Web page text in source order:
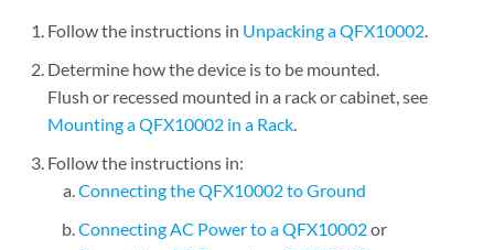
Follow the instructions in Unpacking a QFX10002.
Determine how the device is to be mounted.
Flush or recessed mounted in a rack or cabinet, see
Mounting a QFX10002 in a Rack.
Follow the instructions in:
Connecting the QFX10002 to Ground
Connecting AC Power to a QFX10002or